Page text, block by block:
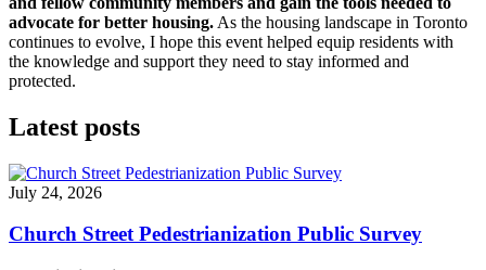
advocate for better housing. As the housing landscape in Toronto
continues to evolve, I hope this event helped equip residents with
the knowledge and support they need to stay informed and
protected.
Latest posts
July 24, 2026
Church Street Pedestrianization Public Survey